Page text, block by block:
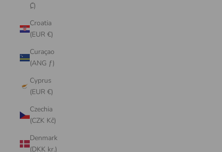
₡)
Croatia
(EUR €)
Curaçao
(ANG ƒ)
Cyprus
(EUR €)
Czechia
(CZK Kč)
Denmark
(DKK kr.)